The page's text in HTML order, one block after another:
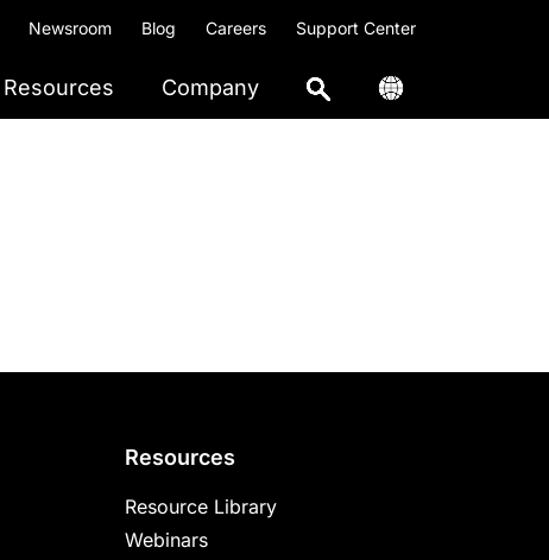
Newsroom Blog Careers Support Center
Resources Company
Resources
Resource Library
Webinars